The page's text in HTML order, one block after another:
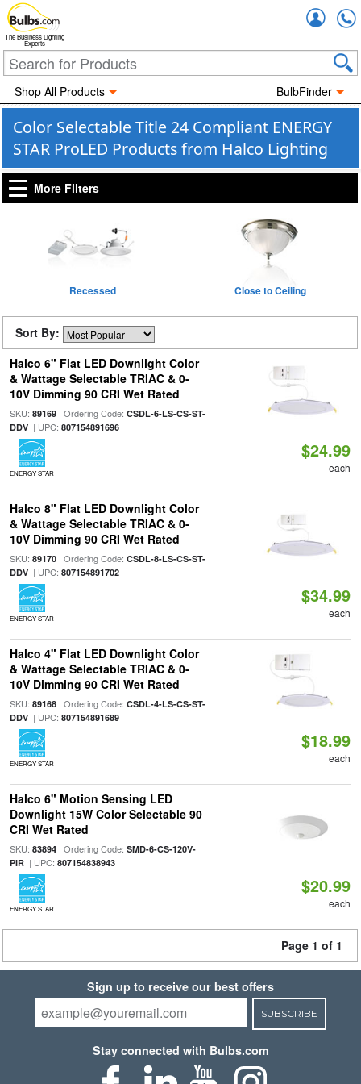
The Business Lighting
Experts
Shop All Products BulbFinder
Color Selectable Title 24 Compliant ENERGY
STAR ProLED Products from Halco Lighting
More Filters
Recessed Close to Ceiling
Sort By:
Halco 6" Flat LED Downlight Color
& Wattage Selectable TRIAC & 0-
10V Dimming 90 CRI Wet Rated
SKU: 89169| Ordering Code: CSDL-6-LS-CS-ST-
DDV| UPC: 807154891696
ENERGY STAR
$24.99
each
Halco 8" Flat LED Downlight Color
& Wattage Selectable TRIAC & 0-
10V Dimming 90 CRI Wet Rated
SKU: 89170| Ordering Code: CSDL-8-LS-CS-ST-
DDV| UPC: 807154891702
ENERGY STAR
$34.99
each
Halco 4" Flat LED Downlight Color
& Wattage Selectable TRIAC & 0-
10V Dimming 90 CRI Wet Rated
SKU: 89168| Ordering Code: CSDL-4-LS-CS-ST-
DDV| UPC: 807154891689
ENERGY STAR
$18.99
each
Halco 6" Motion Sensing LED
Downlight 15W Color Selectable 90
CRI Wet Rated
SKU: 83894| Ordering Code: SMD-6-CS-120V-
PIR| UPC: 807154838943
ENERGY STAR
$20.99
each
Page 1 of 1
Sign up to receive our best offers
SUBSCRIBE
Stay connected with Bulbs.com